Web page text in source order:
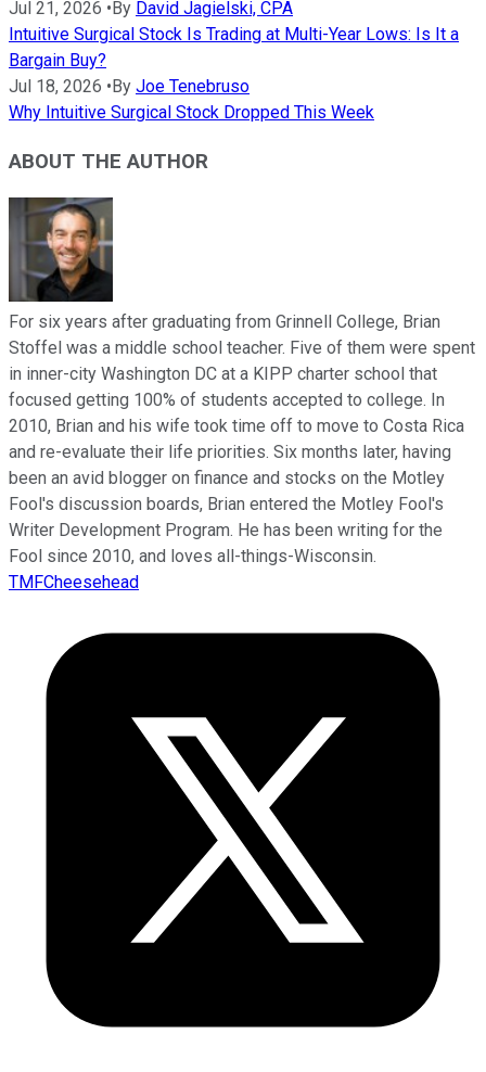
Jul 21, 2026 • By David Jagielski, CPA
Intuitive Surgical Stock Is Trading at Multi-Year Lows: Is It a
Bargain Buy?
Jul 18, 2026 • By Joe Tenebruso
Why Intuitive Surgical Stock Dropped This Week
ABOUT THE AUTHOR
For six years after graduating from Grinnell College, Brian
Stoffel was a middle school teacher. Five of them were spent
in inner-city Washington DC at a KIPP charter school that
focused getting 100% of students accepted to college. In
2010, Brian and his wife took time off to move to Costa Rica
and re-evaluate their life priorities. Six months later, having
been an avid blogger on finance and stocks on the Motley
Fool's discussion boards, Brian entered the Motley Fool's
Writer Development Program. He has been writing for the
Fool since 2010, and loves all-things-Wisconsin.
TMFCheesehead